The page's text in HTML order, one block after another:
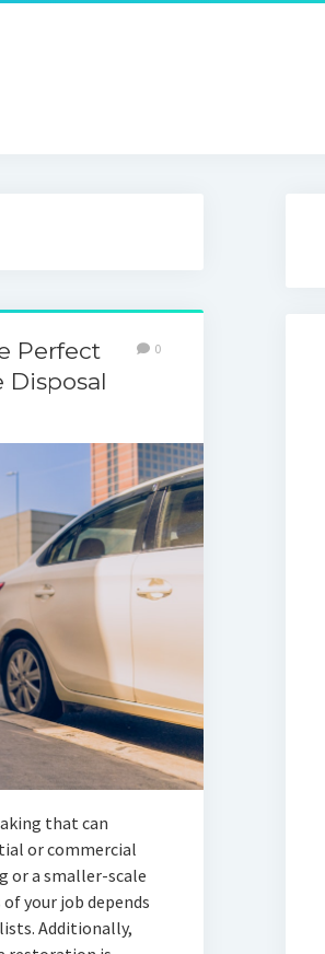
Perfect
Disposal
0
that can
or commercial
or a smaller-scale
your job depends
Additionally,